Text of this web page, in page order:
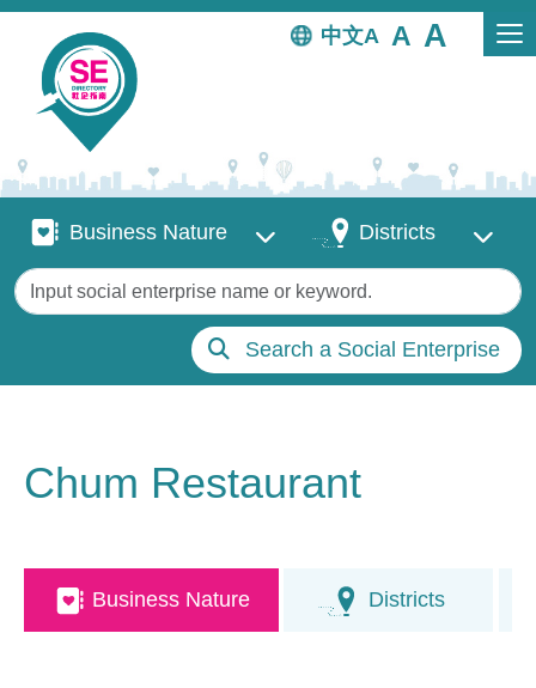
Skip to main content
中文
Business Nature
Business Nature DistrictsDistricts
Keywords
Search a Social Enterprise
Chum Restaurant
Business Nature Districts